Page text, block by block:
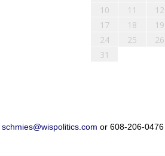
10
11 12
17
18 19
24
25 26
31
schmies@wispolitics.com or 608-206-0476